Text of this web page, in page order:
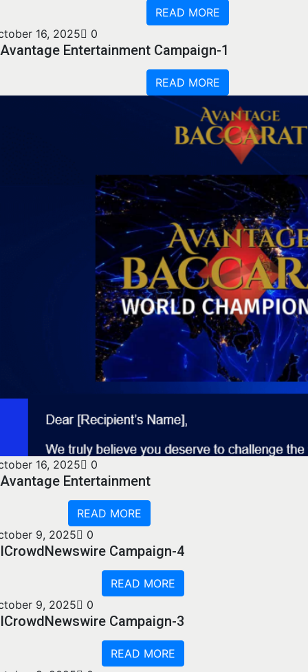
READ MORE
16, 2025
0
Avantage Entertainment Campaign-1
READ MORE
16, 2025 0
Avantage Entertainment
READ MORE
9, 2025
0
ICrowdNewswire Campaign-4
READ MORE
9, 2025
0
ICrowdNewswire Campaign-3
READ MORE